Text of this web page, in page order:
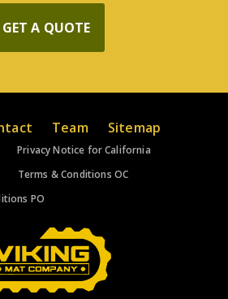
GET A QUOTE
Team Sitemap
Privacy Notice for California
Terms & Conditions OC
PO